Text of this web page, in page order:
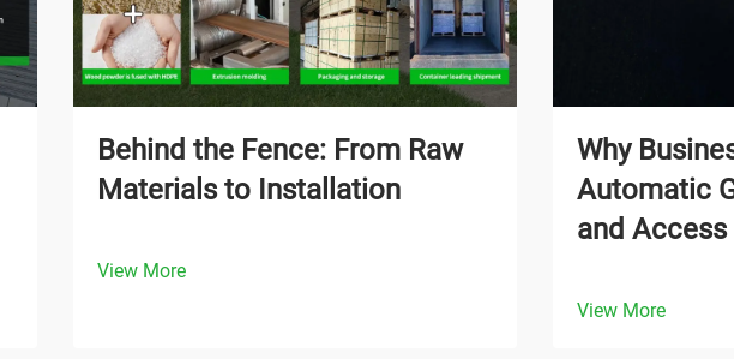
Behind the Fence: From Raw
Materials to Installation
View More
Why
Automatic
and Access
View More